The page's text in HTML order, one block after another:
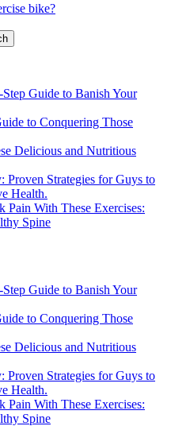
bike?
Guide to Banish Your
to Conquering Those
Delicious and Nutritious
Strategies for Guys to
Health.
Pain With These Exercises:
Spine
Guide to Banish Your
to Conquering Those
Delicious and Nutritious
Strategies for Guys to
Health.
Pain With These Exercises:
Spine